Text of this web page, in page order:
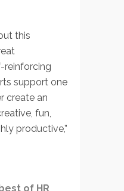
this
reinforcing
support one
create an
fun,
productive,”
of HR